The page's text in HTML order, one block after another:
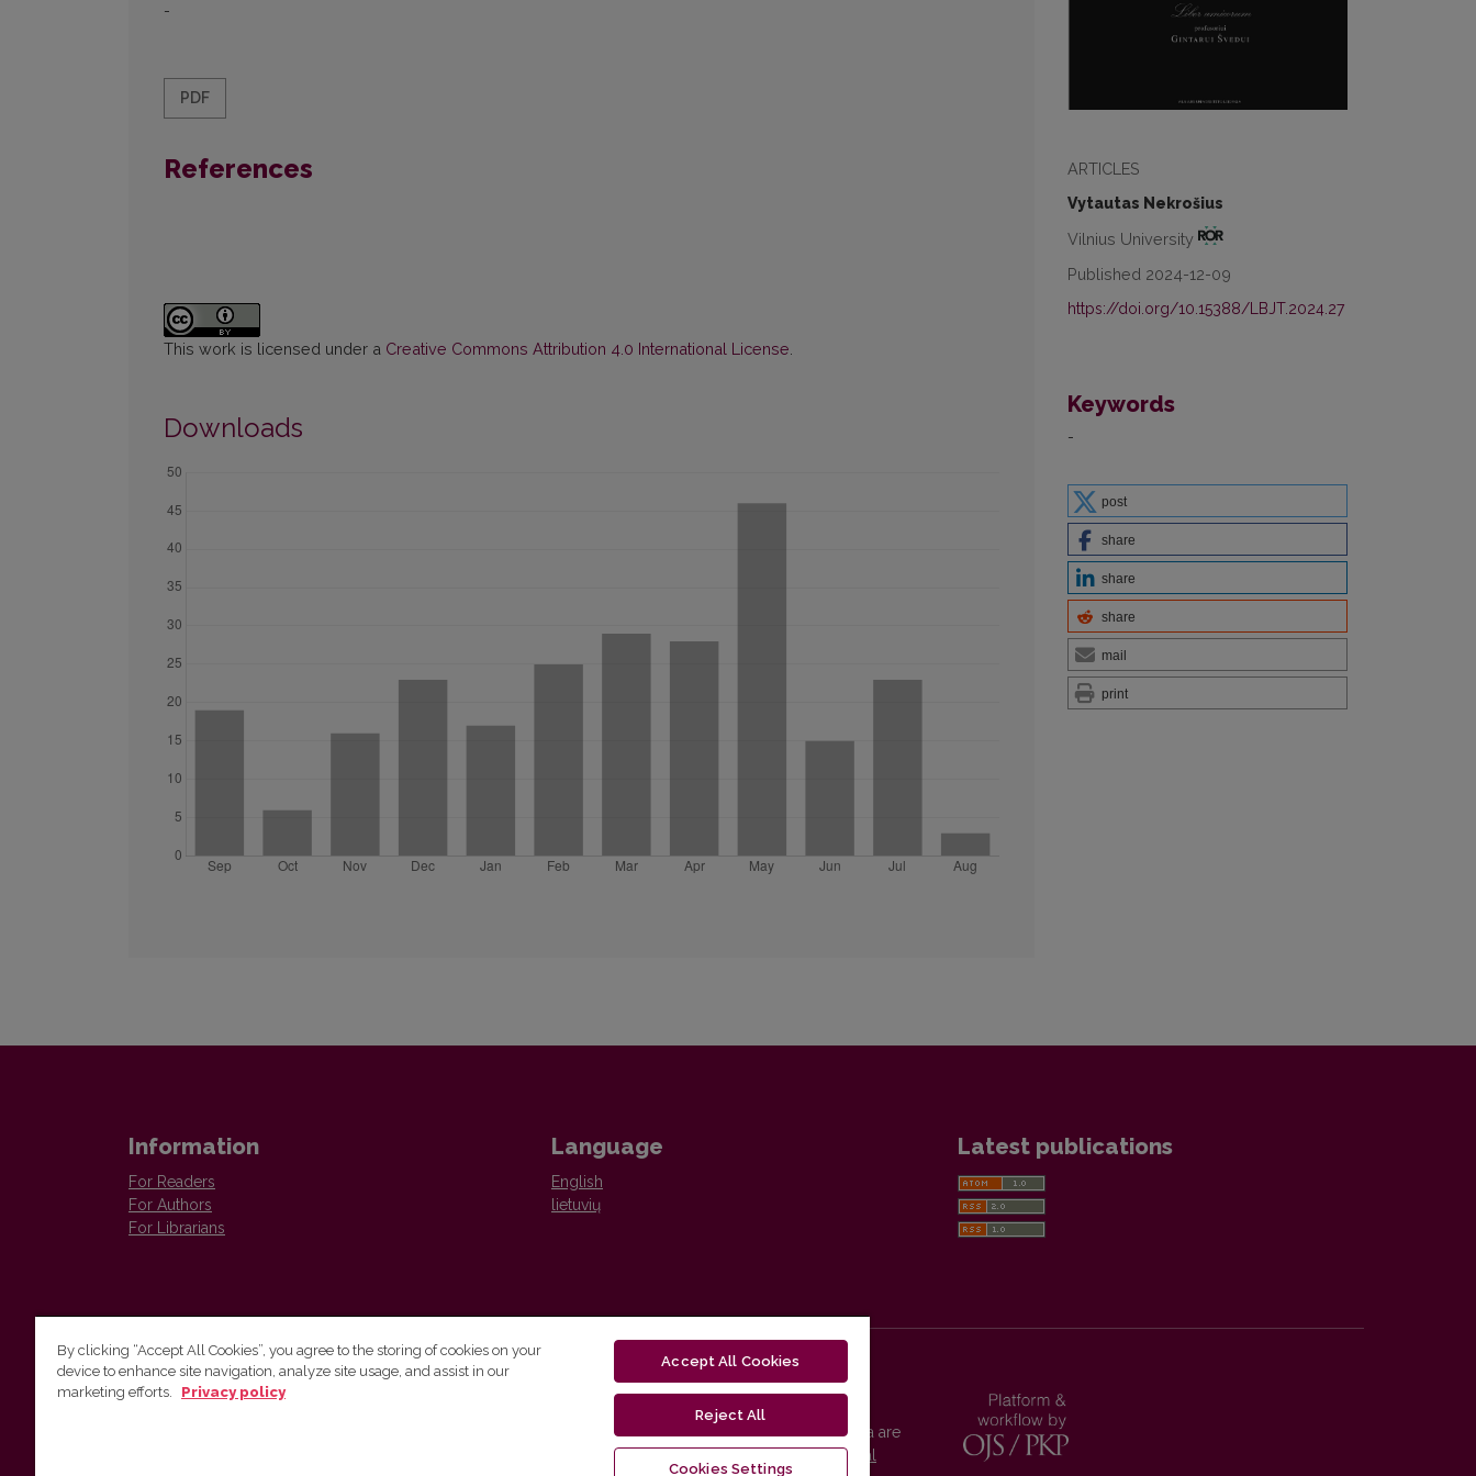
ARTICLES
Vytautas Nekrošius
Vilnius University
Published 2024-12-09
https://doi.org/10.15388/LBJT.2024.27
Keywords
-
post
share
share
share
mail
print
-
PDF
References
This work is licensed under a Creative Commons Attribution 4.0 International License
Downloads
Information
For Readers
For Authors
For Librarians
Language
English
lietuvių
Latest publications
Vilnius University Press
Vilnius University Press platform and metadata are
distributed by
Creative Commons International
By clicking “Accept All Cookies”, you agree to the storing of cookies on your
device to enhance site navigation, analyze site usage, and assist in our
marketing efforts.
Privacy policy
Accept All Cookies
Reject All
Cookies Settings